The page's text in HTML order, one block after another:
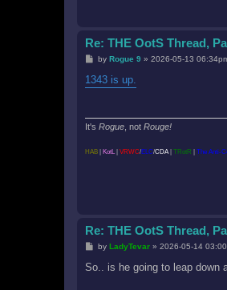
Re: THE OotS Thread,
P
s
t
by Rogue 9 » 2026-05-13
1343 is up.
It's Rogue , not Rouge!
HAB | KotL | VRWC/ELC/CDA | TRotR | The Anti-
Re: THE OotS Thread,
P
s
by LadyTevar» 2026-05-14
So.. is he going to leap down